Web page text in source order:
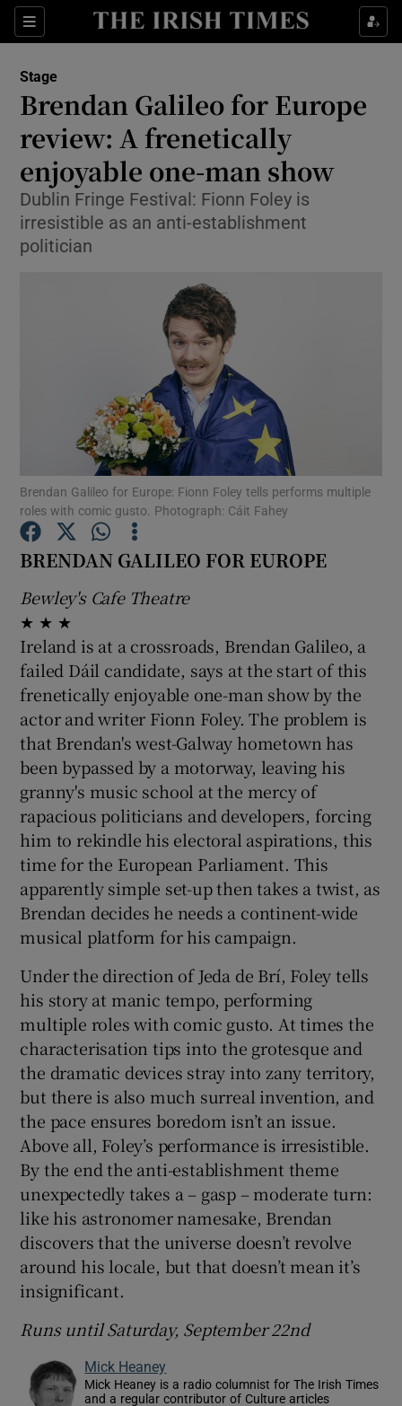
Sections
Show Environment sub sections
Show Technology sub sections
Show Motors sub sections
Show Podcasts sub sections
Show Gaeilge sub sections
Show History sub sections
Show Sponsored sub sections
Stage
Brendan Galileo for Europe
review: A frenetically
enjoyable one-man show
Dublin Fringe Festival: Fionn Foley is
irresistible as an anti-establishment
politician
Brendan Galileo for Europe: Fionn Foley tells performs multiple
roles with comic gusto. Photograph: Cáit Fahey
BRENDAN GALILEO FOR EUROPE
Bewley's Cafe Theatre
★ ★ ★
Ireland is at a crossroads, Brendan Galileo, a
failed Dáil candidate, says at the start of this
frenetically enjoyable one-man show by the
actor and writer Fionn Foley. The problem is
that Brendan's west-Galway hometown has
been bypassed by a motorway, leaving his
granny's music school at the mercy of
rapacious politicians and developers, forcing
him to rekindle his electoral aspirations, this
time for the European Parliament. This
apparently simple set-up then takes a twist, as
Brendan decides he needs a continent-wide
musical platform for his campaign.
Under the direction of Jeda de Brí, Foley tells
his story at manic tempo, performing
multiple roles with comic gusto. At times the
characterisation tips into the grotesque and
the dramatic devices stray into zany territory,
but there is also much surreal invention, and
the pace ensures boredom isn’t an issue.
Above all, Foley’s performance is irresistible.
By the end the anti-establishment theme
unexpectedly takes a – gasp – moderate turn:
like his astronomer namesake, Brendan
discovers that the universe doesn’t revolve
around his locale, but that doesn’t mean it’s
insignificant.
Runs until Saturday, September 22nd
Mick Heaney
Mick Heaney is a radio columnist for The Irish Times
and a regular contributor of Culture articles